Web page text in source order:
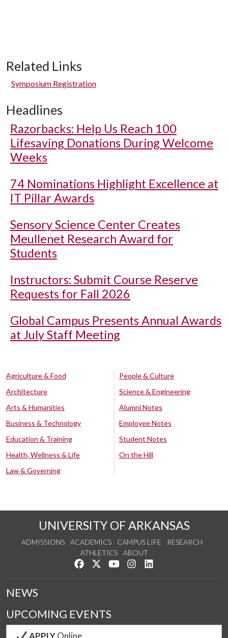
Related Links
Symposium Registration
Headlines
Razorbacks: Help Us Reach 100
Lifesaving Donations During Welcome
Weeks
74 Nominations Highlight Excellence at
IT Pillar Awards
Sensory Science Center Creates
Meullenet Research Award for
Students
Instructors: Submit Course Reserve
Requests for Fall 2026
Global Campus Presents Annual Awards
at July Staff Meeting
Agriculture & Food
Architecture
Arts & Humanities
Business & Technology
Education & Training
Health, Wellness & Life
Law & Governing
People & Culture
Science & Engineering
Alumni Notes
Employee Notes
Student Notes
On the Hill
UNIVERSITY OF ARKANSAS
ADMISSIONS ACADEMICS CAMPUS LIFE
RESEARCH
ATHLETICS
ABOUT
Like us on Facebook
Follow us on Twitter
Watch us on YouTube
See us on Instagram
NEWS
UPCOMING EVENTS